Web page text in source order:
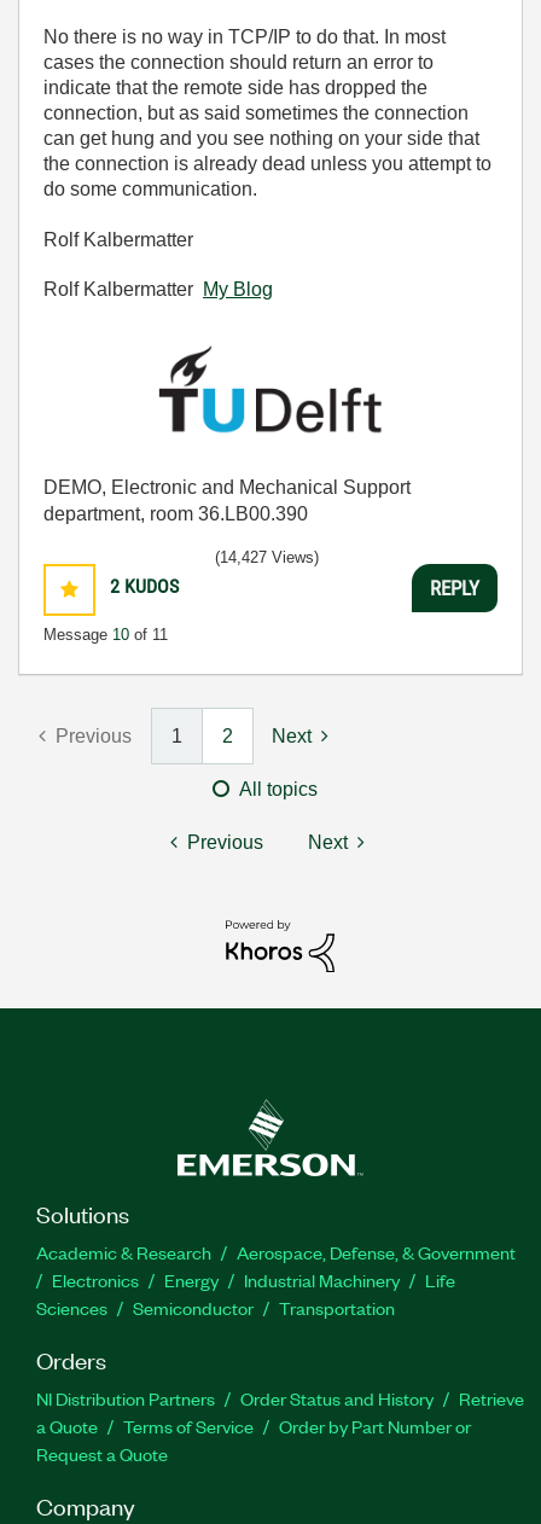
No there is no way in TCP/IP to do that. In most
cases the connection should return an error to
indicate that the remote side has dropped the
connection, but as said sometimes the connection
can get hung and you see nothing on your side that
the connection is already dead unless you attempt to
do some communication.
Rolf Kalbermatter
Rolf Kalbermatter My Blog
DEMO, Electronic and Mechanical Support
department, room 36.LB00.390
2 KUDOS
Message 10 of 11
(14,427 Views)
REPLY
Previous 1 2 Next
All topics
Previous Next
Solutions
Academic & Research
Aerospace, Defense, & Government
Electronics
Energy Industrial Machinery
Life
Sciences
Semiconductor Transportation
Orders
NI Distribution Partners Order Status and History
Retrieve
a Quote
Terms of Service
Order by Part Number or
Request a Quote
Company